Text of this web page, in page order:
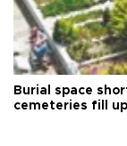
Burial space
cemeteries fill up